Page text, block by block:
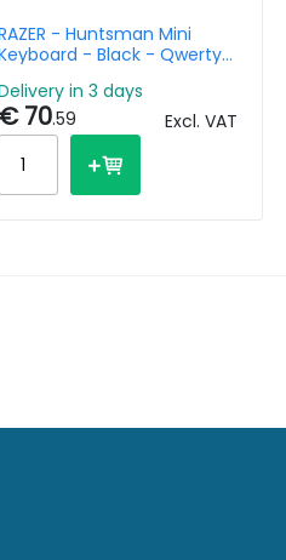
- Huntsman Mini
- Black - Qwerty
in 3 days
€ 70.59 Excl. VAT